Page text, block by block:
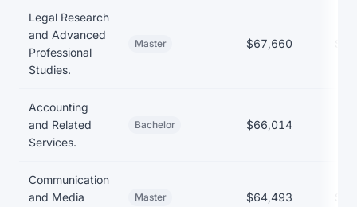
Legal Research
and Advanced
Professional
Studies.
Master $67,660
Accounting
and Related
Services.
Bachelor $66,014
Communication
and Media
Master $64,493